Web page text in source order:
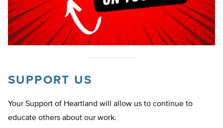
SUPPORT US
Your Support of Heartland will allow us to continue to
educate others about our work.